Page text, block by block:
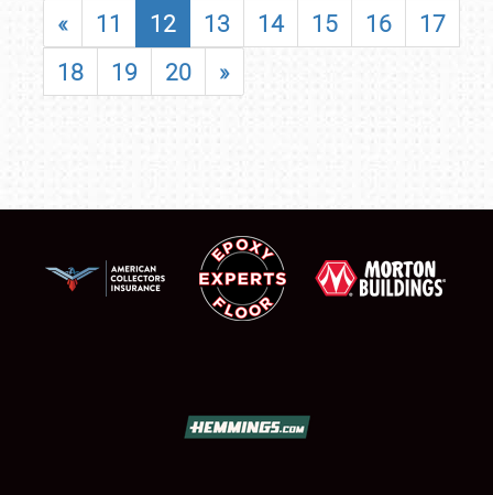
« 11 12 13 14 15 16
17
18
19 20 »